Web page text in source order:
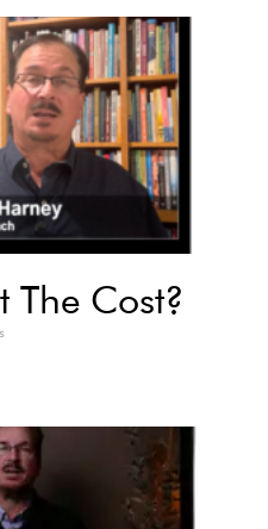
The Cost?